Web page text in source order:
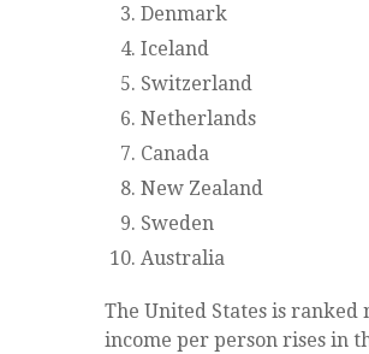
Denmark
Iceland
Switzerland
Netherlands
Canada
New Zealand
Sweden
Australia
The United States is
income per person rises in